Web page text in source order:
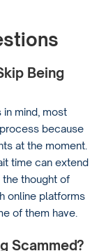
Being
mind, most
because
at the moment.
time can extend
thought of
online platforms
of them have.
Scammed?